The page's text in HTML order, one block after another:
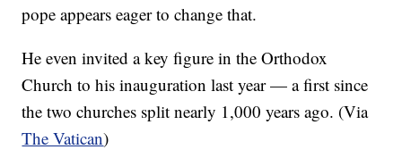
pope appears eager to change that.
He even invited a key figure in the Orthodox
Church to his inauguration last year — a first since
the two churches split nearly 1,000 years ago. (Via
The Vatican)